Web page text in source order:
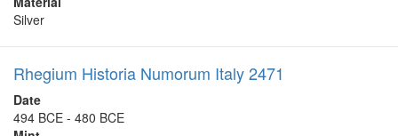
Silver
Rhegium Historia Numorum Italy 2471
Date
494 BCE - 480 BCE